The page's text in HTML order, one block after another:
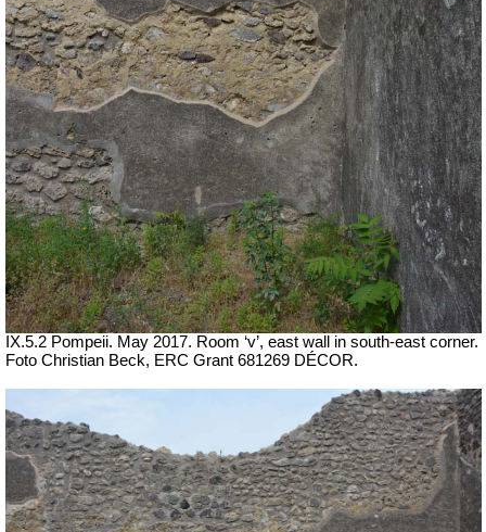
IX.5.2 Pompeii. May 2017. Room ‘v’, east wall in south-east corner.
Foto Christian Beck, ERC Grant 681269 DÉCOR.